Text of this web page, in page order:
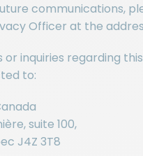
communications,
Officer at the
inquiries regarding
to:
suite 100,
J4Z 3T8